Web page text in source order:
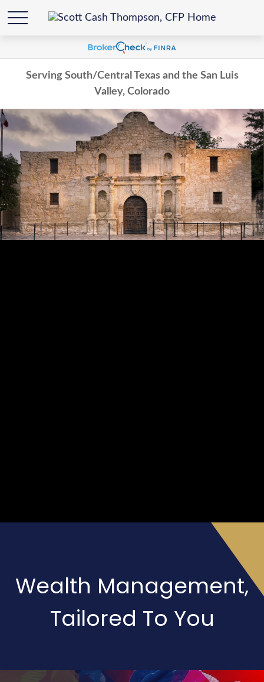
Serving South/Central Texas and the San Luis
Valley, Colorado
Wealth Management,
Tailored To You